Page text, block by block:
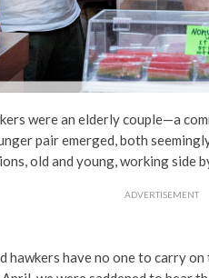
were an elderly couple—a
pair emerged, both
old and young, working side
ADVERTISEMENT
hawkers have no one to carry